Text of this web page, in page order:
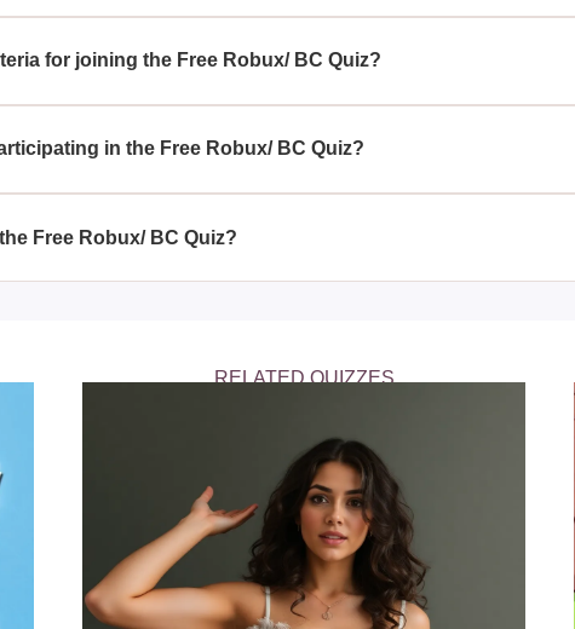
simply access the quiz page, follow the instructions, and
for joining the Free Robux/ BC Quiz?
open to all users who have a Roblox account; there's no specific
in the Free Robux/ BC Quiz?
BC Quiz, you stand a chance to gain free Robux and
Free Robux/ BC Quiz?
BC Quiz regularly with each new release, giving you multiple
RELATED QUIZZES